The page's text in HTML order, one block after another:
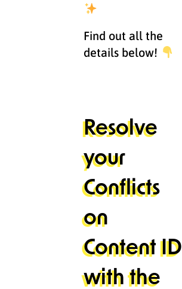
Find out all the
details below!
Resolve
your
Conflicts
on
Content ID
with the